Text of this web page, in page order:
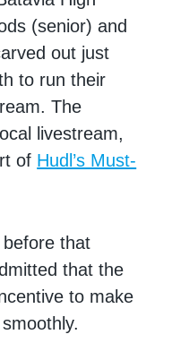
(senior) and
out just
to run their
The
livestream,
of Hudl’s Must-
that
that the
to make